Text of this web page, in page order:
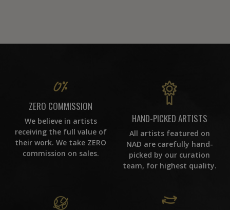
ZERO COMMISSION
We believe in artists
receiving the full value of
their work. We take ZERO
commission on sales.
HAND-PICKED ARTISTS
All artists featured on
NAD are carefully hand-
picked by our curation
team, for highest quality.